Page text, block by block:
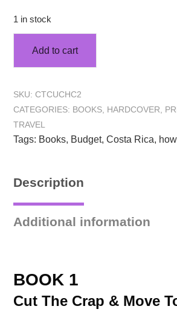
1 in stock
Add to cart
SKU: CTCUCHC2
CATEGORIES: BOOKS HARDCOVER
TRAVEL
Tags: Books, Budget, Costa Rica,
Description
Additional information
BOOK 1
Cut The Crap & Move